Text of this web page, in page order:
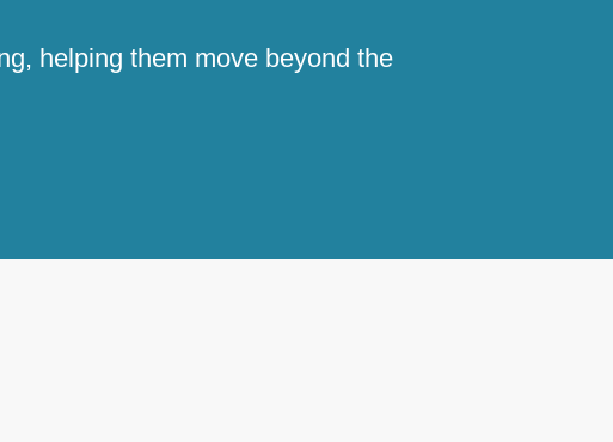
helping them move beyond the